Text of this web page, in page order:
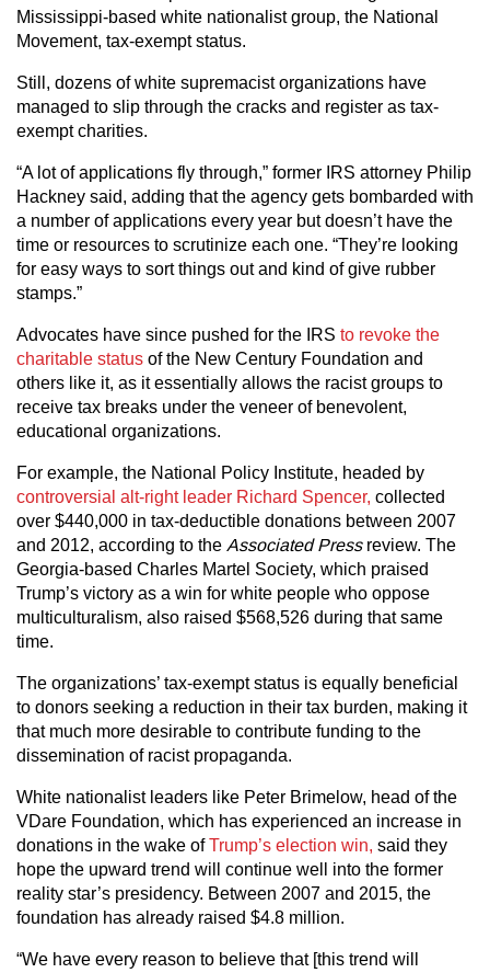
Mississippi-based white nationalist group, the National
Movement, tax-exempt status.
Still, dozens of white supremacist organizations have
managed to slip through the cracks and register as tax-
exempt charities.
“A lot of applications fly through,” former IRS attorney Philip
Hackney said, adding that the agency gets bombarded with
a number of applications every year but doesn’t have the
time or resources to scrutinize each one. “They’re looking
for easy ways to sort things out and kind of give rubber
stamps.”
Advocates have since pushed for the IRS to revoke the
charitable status of the New Century Foundation and
others like it, as it essentially allows the racist groups to
receive tax breaks under the veneer of benevolent,
educational organizations.
For example, the National Policy Institute, headed by
controversial alt-right leader Richard Spencer, collected
over $440,000 in tax-deductible donations between 2007
and 2012, according to the Associated Pressreview. The
Georgia-based Charles Martel Society, which praised
Trump’s victory as a win for white people who oppose
multiculturalism, also raised $568,526 during that same
time.
The organizations’ tax-exempt status is equally beneficial
to donors seeking a reduction in their tax burden, making it
that much more desirable to contribute funding to the
dissemination of racist propaganda.
White nationalist leaders like Peter Brimelow, head of the
VDare Foundation, which has experienced an increase in
donations in the wake ofTrump’s election win, said they
hope the upward trend will continue well into the former
reality star’s presidency. Between 2007 and 2015, the
foundation has already raised $4.8 million.
“We have every reason to believe that [this trend will